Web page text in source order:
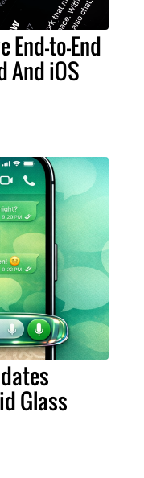
End-to-End
And iOS
Glass